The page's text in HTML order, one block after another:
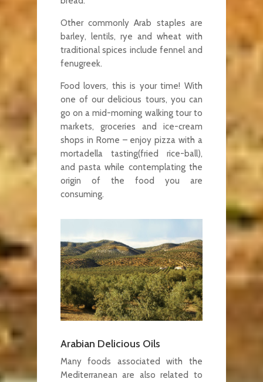
Other commonly Arab staples are
barley, lentils, rye and wheat with
traditional spices include fennel and
fenugreek.
Food lovers, this is your time! With
one of our delicious tours, you can
go on a mid-morning walking tour to
markets, groceries and ice-cream
shops in Rome – enjoy pizza with a
mortadella tasting(fried rice-ball),
and pasta while contemplating the
origin of the food you are
consuming.
Arabian Delicious Oils
Many foods associated with the
Mediterranean are also related to